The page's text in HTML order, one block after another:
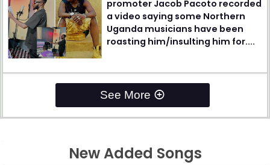
promoter Jacob Pacoto recorded
a video saying some Northern
Uganda musicians have been
roasting him/insulting him for....
See More
New Added Songs